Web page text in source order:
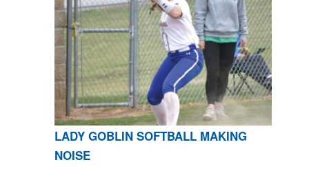
LADY GOBLIN SOFTBALL MAKING
NOISE